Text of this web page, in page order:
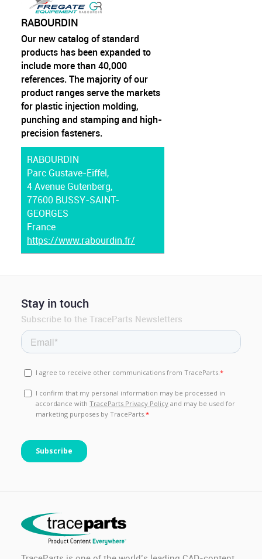
RABOURDIN
Our new catalog of standard
products has been expanded to
include more than 40,000
references. The majority of our
product ranges serve the markets
for plastic injection molding,
punching and stamping and high-
precision fasteners.
RABOURDIN
Parc Gustave-Eiffel,
4 Avenue Gutenberg,
77600 BUSSY-SAINT-
GEORGES
France
https://www.rabourdin.fr/
Stay in touch
Subscribe to the TraceParts Newsletters